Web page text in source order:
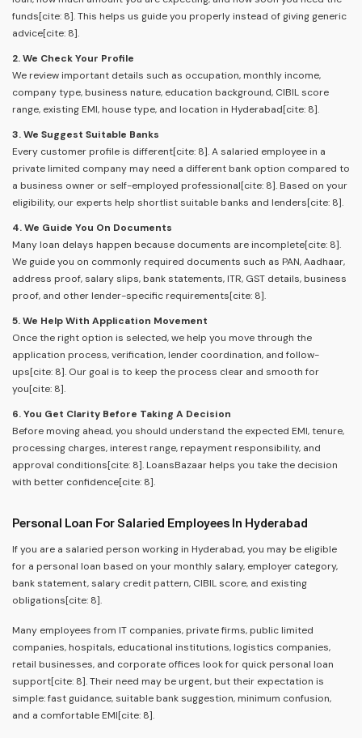
funds[cite: 8]. This helps us guide you properly instead of giving generic
advice[cite: 8].
2. We Check Your Profile
We review important details such as occupation, monthly income,
company type, business nature, education background, CIBIL score
range, existing EMI, house type, and location in Hyderabad[cite: 8].
3. We Suggest Suitable Banks
Every customer profile is different[cite: 8]. A salaried employee in a
private limited company may need a different bank option compared to
a business owner or self-employed professional[cite: 8]. Based on your
eligibility, our experts help shortlist suitable banks and lenders[cite: 8].
4. We Guide You On Documents
Many loan delays happen because documents are incomplete[cite: 8].
We guide you on commonly required documents such as PAN, Aadhaar,
address proof, salary slips, bank statements, ITR, GST details, business
proof, and other lender-specific requirements[cite: 8].
5. We Help With Application Movement
Once the right option is selected, we help you move through the
application process, verification, lender coordination, and follow-
ups[cite: 8]. Our goal is to keep the process clear and smooth for
you[cite: 8].
6. You Get Clarity Before Taking A Decision
Before moving ahead, you should understand the expected EMI, tenure,
processing charges, interest range, repayment responsibility, and
approval conditions[cite: 8]. LoansBazaar helps you take the decision
with better confidence[cite: 8].
Personal Loan For Salaried Employees In Hyderabad
If you are a salaried person working in Hyderabad, you may be eligible
for a personal loan based on your monthly salary, employer category,
bank statement, salary credit pattern, CIBIL score, and existing
obligations[cite: 8].
Many employees from IT companies, private firms, public limited
companies, hospitals, educational institutions, logistics companies,
retail businesses, and corporate offices look for quick personal loan
support[cite: 8]. Their need may be urgent, but their expectation is
simple: fast guidance, suitable bank suggestion, minimum confusion,
and a comfortable EMI[cite: 8].